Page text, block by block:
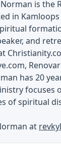
is the
in Kamloops
and
has 20
focuses
of spiritual
at